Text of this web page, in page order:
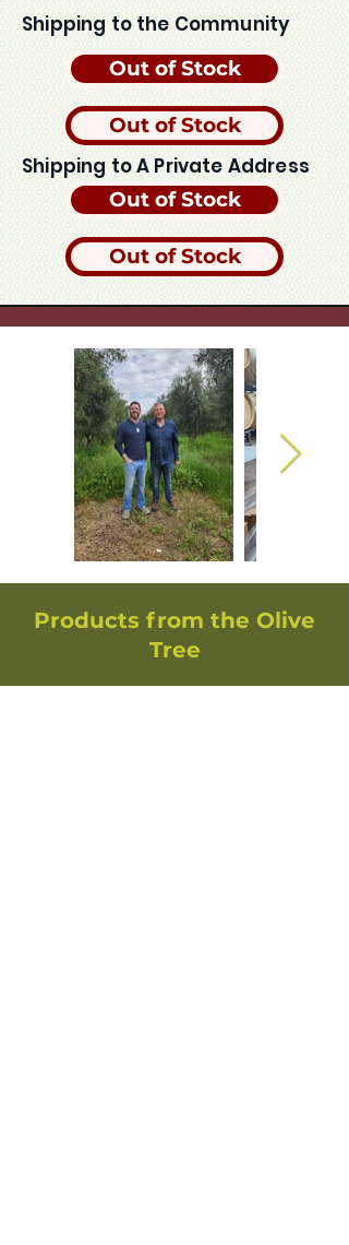
Shipping to the Community
Out of Stock
Out of Stock
Shipping to A Private Address
Out of Stock
Out of Stock
Products from the Olive
Tree